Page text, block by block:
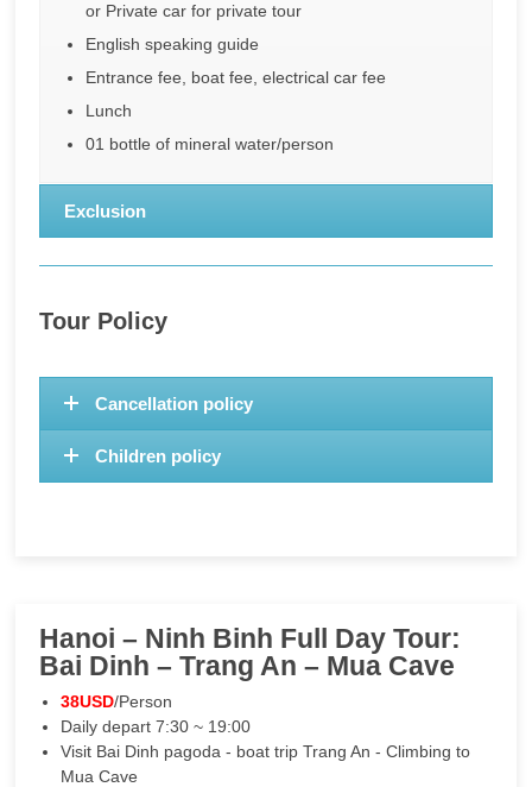
or Private car for private tour
English speaking guide
Entrance fee, boat fee, electrical car fee
Lunch
01 bottle of mineral water/person
Exclusion
Tour Policy
Cancellation policy
Children policy
Hanoi – Ninh Binh Full Day Tour:
Bai Dinh – Trang An – Mua Cave
38USD/Person
Daily depart 7:30 ~ 19:00
Visit Bai Dinh pagoda - boat trip Trang An - Climbing to
Mua Cave